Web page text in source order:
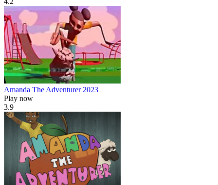
Amanda The Adventurer 2023
Play now
3.9